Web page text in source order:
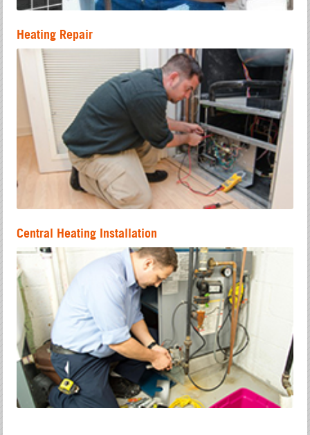
Heating Repair
Central Heating Installation